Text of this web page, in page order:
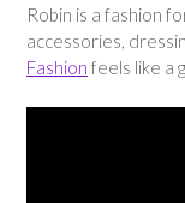
Robin is a fashion
accessories,
Fashion feels like a